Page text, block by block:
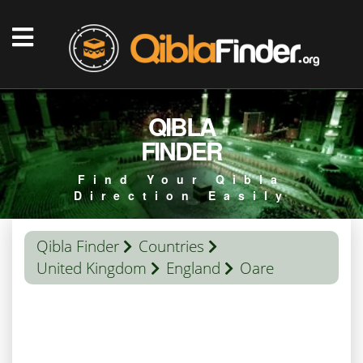
QIBLA
FINDER
Find Your Qibla
Direction Easily
Qibla Finder
Countries
United Kingdom
England Oare